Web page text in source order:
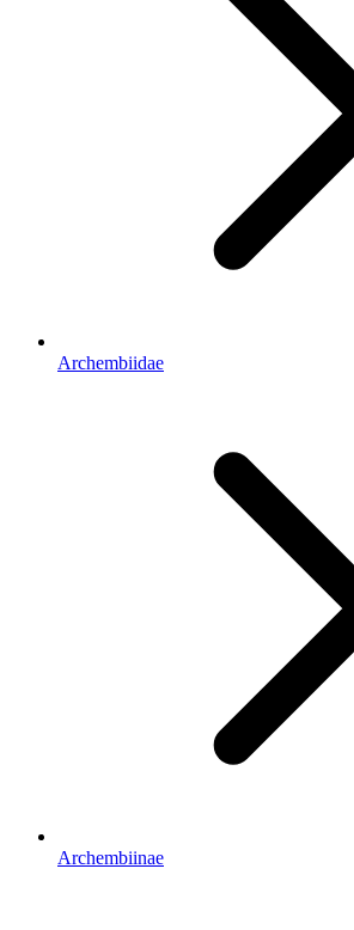
Archembiidae
Archembiinae